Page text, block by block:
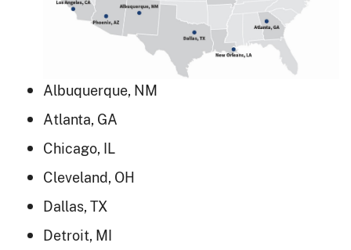
Albuquerque, NM
Atlanta, GA
Chicago, IL
Cleveland, OH
Dallas, TX
Detroit, MI